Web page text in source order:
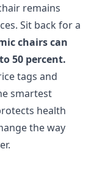
remains
Sit back for a
chairs can
50 percent.
tags and
smartest
health
the way